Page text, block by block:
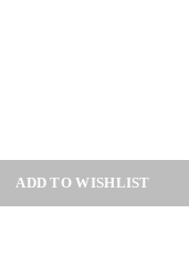
ADD TO WISHLIST